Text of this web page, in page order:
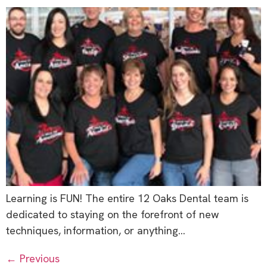
Learning is FUN! The entire 12 Oaks Dental team is
dedicated to staying on the forefront of new
techniques, information, or anything…
← Previous